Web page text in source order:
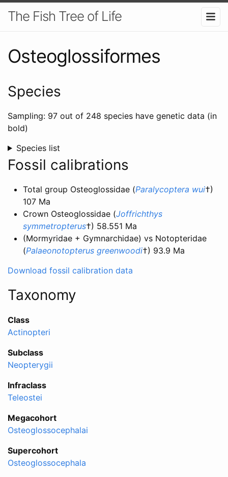
The Fish Tree of Life
Osteoglossiformes
Species
Sampling: 97 out of 248 species have genetic data (in
bold)
Species list
Fossil calibrations
Total group Osteoglossidae (Paralycoptera wui†)
107 Ma
Crown Osteoglossidae (Joffrichthys
symmetropterus†) 58.551 Ma
(Mormyridae + Gymnarchidae) vs Notopteridae
(Palaeonotopterus greenwoodi†) 93.9 Ma
Download fossil calibration data
Taxonomy
Class
Actinopteri
Subclass
Neopterygii
Infraclass
Teleostei
Megacohort
Osteoglossocephalai
Supercohort
Osteoglossocephala